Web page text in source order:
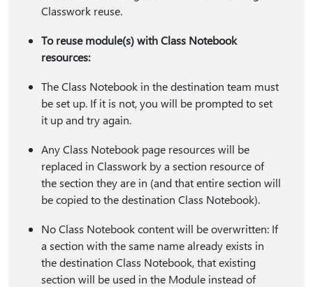
Classwork reuse.
To reuse module(s) with Class Notebook
resources:
The Class Notebook in the destination team must
be set up. If it is not, you will be prompted to set
it up and try again.
Any Class Notebook page resources will be
replaced in Classwork by a section resource of
the section they are in (and that entire section will
be copied to the destination Class Notebook).
No Class Notebook content will be overwritten: If
a section with the same name already exists in
the destination Class Notebook, that existing
section will be used in the Module instead of